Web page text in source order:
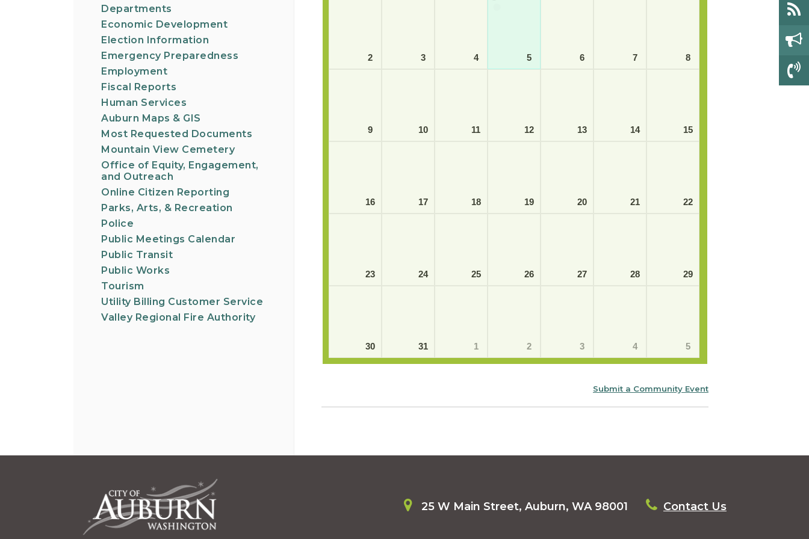
Departments
Economic Development
Election Information
Emergency Preparedness
Employment
Fiscal Reports
Human Services
Auburn Maps & GIS
Most Requested Documents
Mountain View Cemetery
Office of Equity, Engagement,
and Outreach
Online Citizen Reporting
Parks, Arts, & Recreation
Police
Public Meetings Calendar
Public Transit
Public Works
Tourism
Utility Billing Customer Service
Valley Regional Fire Authority
2 3 4 5 6 7 8
9 10 11 12 13 14 15
16 17 18 19 20 21 22
23 24 25 26 27 28 29
30 31 1 2 3 4 5
Submit a Community Event
25 W Main Street, Auburn, WA 98001 Contact Us